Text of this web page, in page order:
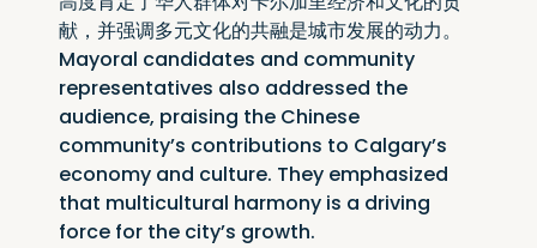
献，并强调多元文化的共融是城市发展的动力。
Mayoral candidates and community
representatives also addressed the
audience, praising the Chinese
community’s contributions to Calgary’s
economy and culture. They emphasized
that multicultural harmony is a driving
force for the city’s growth.